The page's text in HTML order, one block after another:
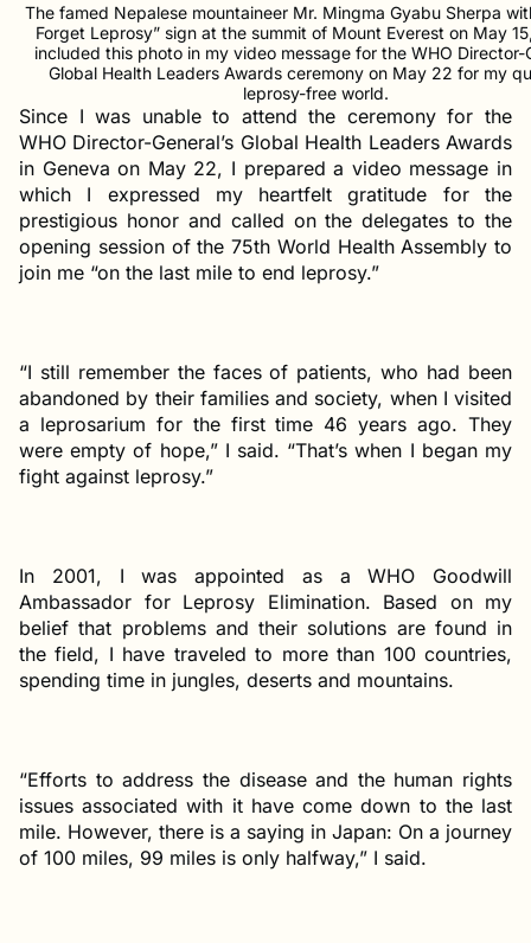
The famed Nepalese mountaineer Mr. Mingma Gyabu Sherpa
Forget Leprosy” sign at the summit of Mount Everest on May
included this photo in my video message for the WHO Director-
Global Health Leaders Awards ceremony on May 22 for my
leprosy-free world.
Since I was unable to attend the ceremony for the
WHO Director-General’s Global Health Leaders Awards
in Geneva on May 22, I prepared a video message in
which I expressed my heartfelt gratitude for the
prestigious honor and called on the delegates to the
opening session of the 75th World Health Assembly to
join me “on the last mile to end leprosy.”
“I still remember the faces of patients, who had been
abandoned by their families and society, when I visited
a leprosarium for the first time 46 years ago. They
were empty of hope,” I said. “That’s when I began my
fight against leprosy.”
In 2001, I was appointed as a WHO Goodwill
Ambassador for Leprosy Elimination. Based on my
belief that problems and their solutions are found in
the field, I have traveled to more than 100 countries,
spending time in jungles, deserts and mountains.
“Efforts to address the disease and the human rights
issues associated with it have come down to the last
mile. However, there is a saying in Japan: On a journey
of 100 miles, 99 miles is only halfway,” I said.